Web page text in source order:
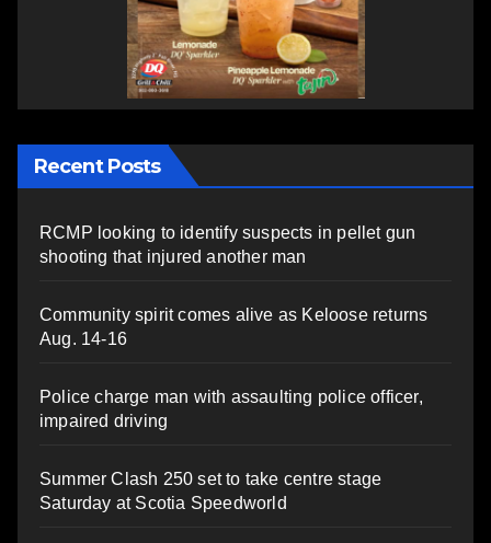
Recent Posts
RCMP looking to identify suspects in pellet gun
shooting that injured another man
Community spirit comes alive as Keloose returns
Aug. 14-16
Police charge man with assaulting police officer,
impaired driving
Summer Clash 250 set to take centre stage
Saturday at Scotia Speedworld